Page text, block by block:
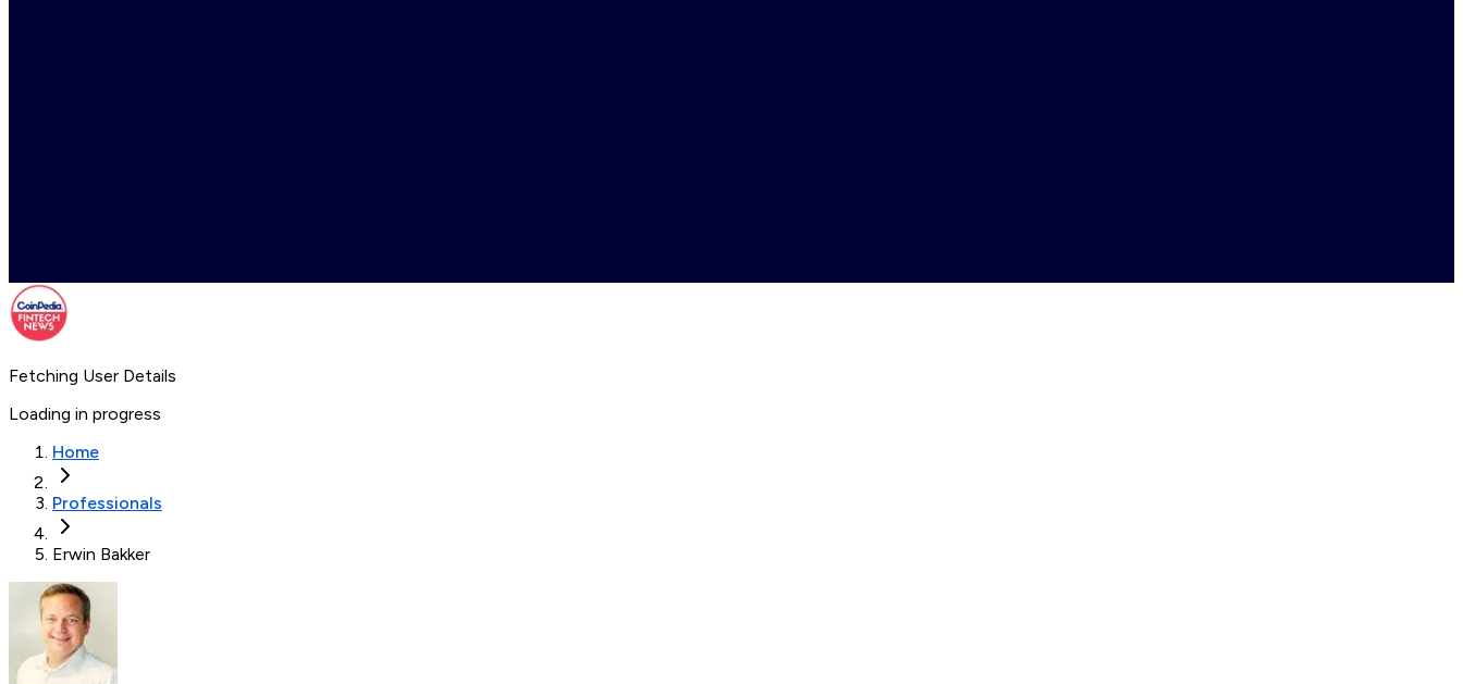
Fetching User Details
Loading in progress
Home
Professionals
Erwin Bakker